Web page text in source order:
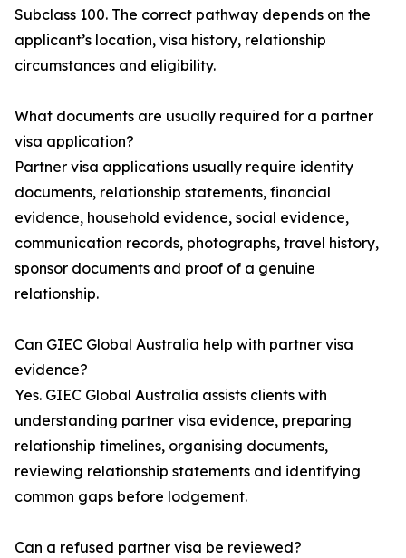
Subclass 100. The correct pathway depends on the
applicant’s location, visa history, relationship
circumstances and eligibility.
What documents are usually required for a partner
visa application?
Partner visa applications usually require identity
documents, relationship statements, financial
evidence, household evidence, social evidence,
communication records, photographs, travel history,
sponsor documents and proof of a genuine
relationship.
Can GIEC Global Australia help with partner visa
evidence?
Yes. GIEC Global Australia assists clients with
understanding partner visa evidence, preparing
relationship timelines, organising documents,
reviewing relationship statements and identifying
common gaps before lodgement.
Can a refused partner visa be reviewed?